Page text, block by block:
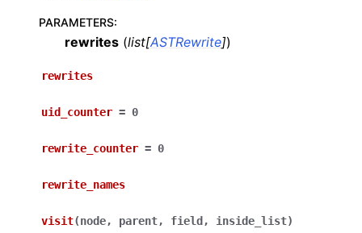
PARAMETERS:
rewrites (list[ASTRewrite])
rewrites
uid_counter = 0
rewrite_counter = 0
rewrite_names
visit(node, parent, field, inside_list)